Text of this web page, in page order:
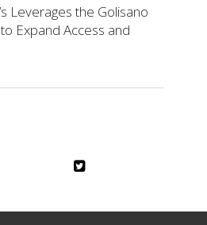
Leverages the Golisano
Expand Access and